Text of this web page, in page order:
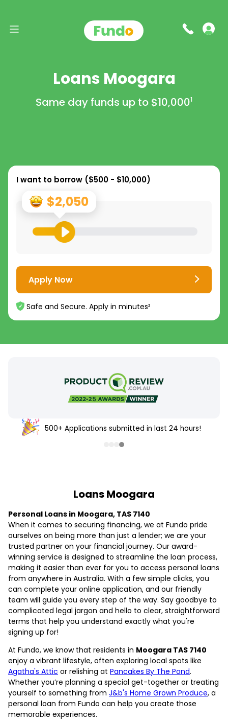
Loans Moogara
Same day funds up to $10,0001
I want to borrow ($500 - $10,000)
$2,050
Apply Now
Safe and Secure. Apply in minutes²
500+ Applications submitted in last 24 hours!
Loans Moogara
Personal Loans in Moogara, TAS 7140
When it comes to securing financing, we at Fundo pride
ourselves on being more than just a lender; we are your
trusted partner on your financial journey. Our award-
winning service is designed to streamline the loan process,
making it easier than ever for you to access personal loans
from anywhere in Australia. With a few simple clicks, you
can complete your online application, and our friendly
team will guide you every step of the way. Say goodbye to
complicated legal jargon and hello to clear, straightforward
terms that help you understand exactly what you're
signing up for!
At Fundo, we know that residents in Moogara TAS 7140
enjoy a vibrant lifestyle, often exploring local spots like
Agatha's Attic or relishing at Pancakes By The Pond.
Whether you’re planning a special get-together or treating
yourself to something from J&b's Home Grown Produce, a
personal loan from Fundo can help you create those
memorable experiences.